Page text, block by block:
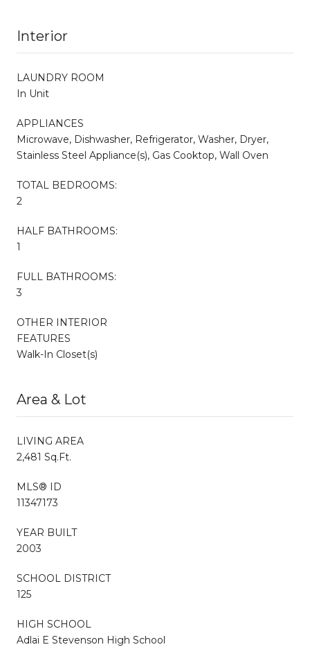
Interior
LAUNDRY ROOM
In Unit
APPLIANCES
Microwave, Dishwasher, Refrigerator, Washer, Dryer,
Stainless Steel Appliance(s), Gas Cooktop, Wall Oven
TOTAL BEDROOMS:
2
HALF BATHROOMS:
1
FULL BATHROOMS:
3
OTHER INTERIOR
FEATURES
Walk-In Closet(s)
Area & Lot
LIVING AREA
2,481 Sq.Ft.
MLS® ID
11347173
YEAR BUILT
2003
SCHOOL DISTRICT
125
HIGH SCHOOL
Adlai E Stevenson High School